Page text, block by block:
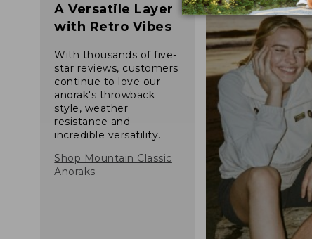
A Versatile Layer
with Retro Vibes
With thousands of five-
star reviews, customers
continue to love our
anorak's throwback
style, weather
resistance and
incredible versatility.
Shop Mountain Classic
Anoraks